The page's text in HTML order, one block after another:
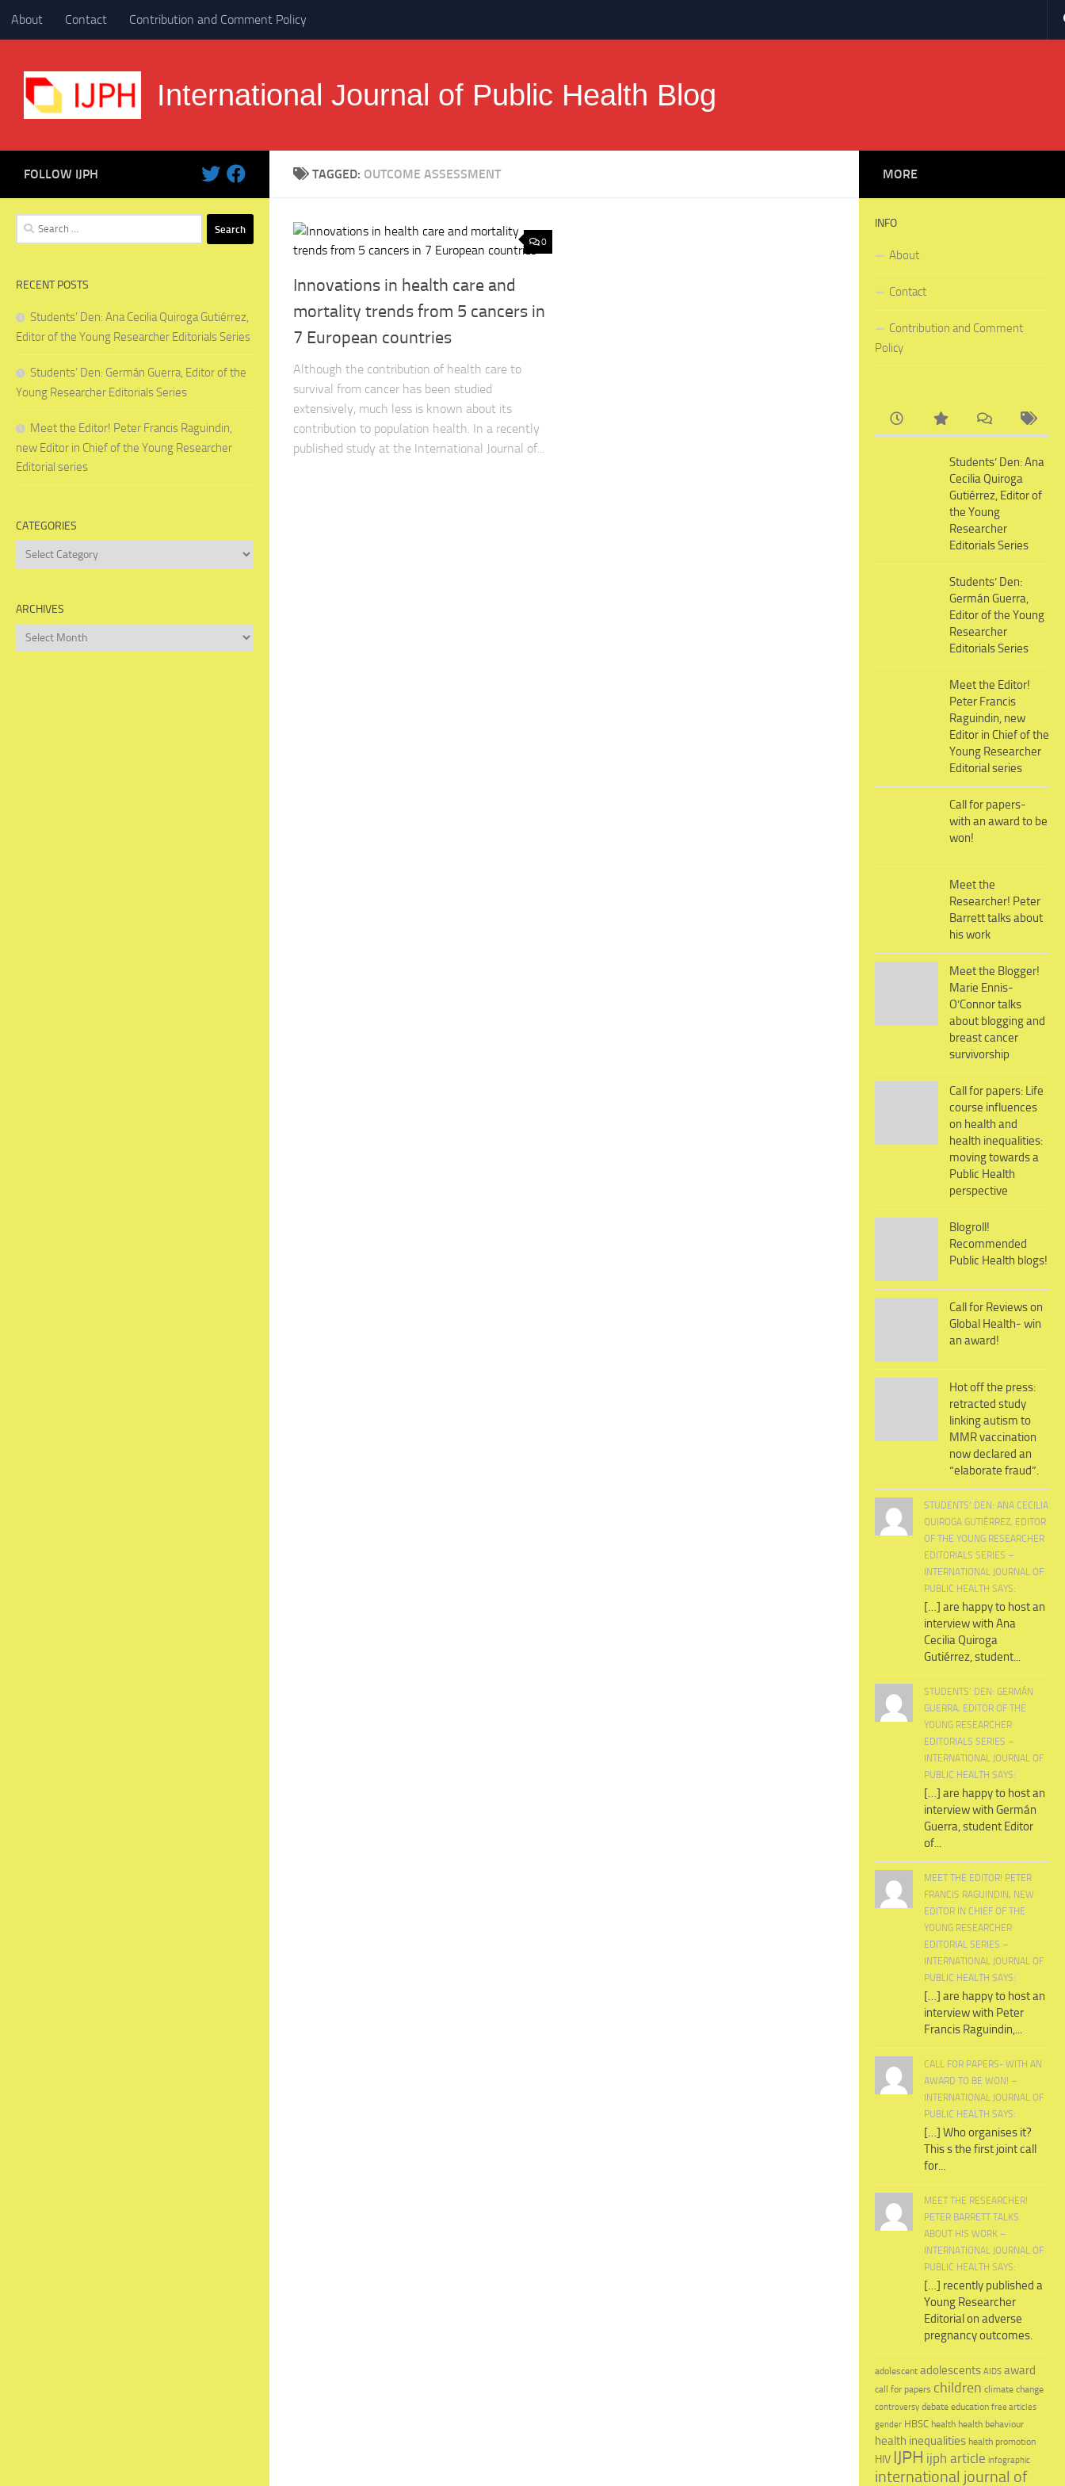
Skip to content
About Contact Contribution and Comment Policy
International Journal of Public Health Blog
TAGGED: OUTCOME ASSESSMENT
0
Innovations in health care and
mortality trends from 5 cancers in
7 European countries
Although the contribution of health care to
survival from cancer has been studied
extensively, much less is known about its
contribution to population health. In a recently
published study at the International Journal of...
FOLLOW IJPH
Search
for:
RECENT POSTS
Students’ Den: Ana Cecilia Quiroga Gutiérrez,
Editor of the Young Researcher Editorials Series
Students’ Den: Germán Guerra, Editor of the
Young Researcher Editorials Series
Meet the Editor! Peter Francis Raguindin,
new Editor in Chief of the Young Researcher
Editorial series
CATEGORIES
Categories
ARCHIVES
Archives
MORE
INFO
About
Contact
Contribution and Comment
Policy
Students’ Den: Ana
Cecilia Quiroga
Gutiérrez, Editor of
the Young
Researcher
Editorials Series
Students’ Den:
Germán Guerra,
Editor of the Young
Researcher
Editorials Series
Meet the Editor!
Peter Francis
Raguindin, new
Editor in Chief of the
Young Researcher
Editorial series
Call for papers-
with an award to be
won!
Meet the
Researcher! Peter
Barrett talks about
his work
Meet the Blogger!
Marie Ennis-
O’Connor talks
about blogging and
breast cancer
survivorship
Call for papers: Life
course influences
on health and
health inequalities:
moving towards a
Public Health
perspective
Blogroll!
Recommended
Public Health blogs!
Call for Reviews on
Global Health- win
an award!
Hot off the press:
retracted study
linking autism to
MMR vaccination
now declared an
“elaborate fraud”.
STUDENTS’ DEN: ANA CECILIA
QUIROGA GUTIÉRREZ, EDITOR
OF THE YOUNG RESEARCHER
EDITORIALS SERIES –
INTERNATIONAL JOURNAL OF
PUBLIC HEALTH SAYS:
[…] are happy to host an
interview with Ana
Cecilia Quiroga
Gutiérrez, student...
STUDENTS’ DEN: GERMÁN
GUERRA, EDITOR OF THE
YOUNG RESEARCHER
EDITORIALS SERIES –
INTERNATIONAL JOURNAL OF
PUBLIC HEALTH SAYS:
[…] are happy to host an
interview with Germán
Guerra, student Editor
of...
MEET THE EDITOR! PETER
FRANCIS RAGUINDIN, NEW
EDITOR IN CHIEF OF THE
YOUNG RESEARCHER
EDITORIAL SERIES –
INTERNATIONAL JOURNAL OF
PUBLIC HEALTH SAYS:
[…] are happy to host an
interview with Peter
Francis Raguindin,...
CALL FOR PAPERS- WITH AN
AWARD TO BE WON! –
INTERNATIONAL JOURNAL OF
PUBLIC HEALTH SAYS:
[…] Who organises it?
This s the first joint call
for...
MEET THE RESEARCHER!
PETER BARRETT TALKS
ABOUT HIS WORK –
INTERNATIONAL JOURNAL OF
PUBLIC HEALTH SAYS:
[…] recently published a
Young Researcher
Editorial on adverse
pregnancy outcomes.
adolescent adolescents AIDS award
call for papers children climate change
controversy debate education free articles
gender HBSC health health behaviour
health inequalities health promotion
HIV IJPH ijph article infographic
international journal of